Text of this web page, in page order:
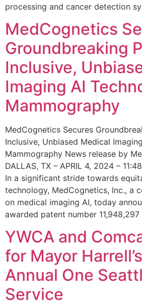
processing and cancer detection
MedCognetics
Groundbreaking
Inclusive,
Imaging AI
Mammography
MedCognetics Secures
Inclusive, Unbiased Medical
Mammography News release by
DALLAS, TX – APRIL 4, 2024 –
In a significant stride towards
technology, MedCognetics, Inc., a
on medical imaging AI, today
awarded patent number
YWCA and
for Mayor
Annual One
Service